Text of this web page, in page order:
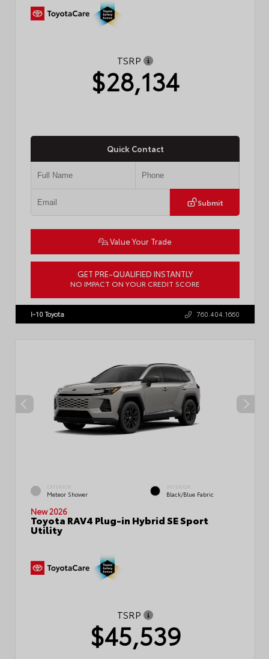
TSRP
$28,134
Quick Contact
Submit
Value Your Trade
GET PRE-QUALIFIED INSTANTLY
NO IMPACT ON YOUR CREDIT SCORE
I-10 Toyota 760.404.1660
EXTERIOR
Meteor Shower
INTERIOR
Black/Blue Fabric
New 2026
Toyota RAV4 Plug-in Hybrid SE Sport
Utility
TSRP
$45,539